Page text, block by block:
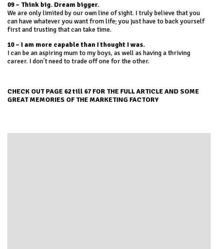
09 – Think big. Dream bigger.
We are only limited by our own line of sight. I truly believe that you
can have whatever you want from life; you just have to back yourself
first and trusting that can take time.
10 – I am more capable than I thought I was.
I can be an aspiring mum to my boys, as well as having a thriving
career. I don’t need to trade off one for the other.
CHECK OUT PAGE 62 till 67 FOR THE FULL ARTICLE AND SOME
GREAT MEMORIES OF THE MARKETING FACTORY